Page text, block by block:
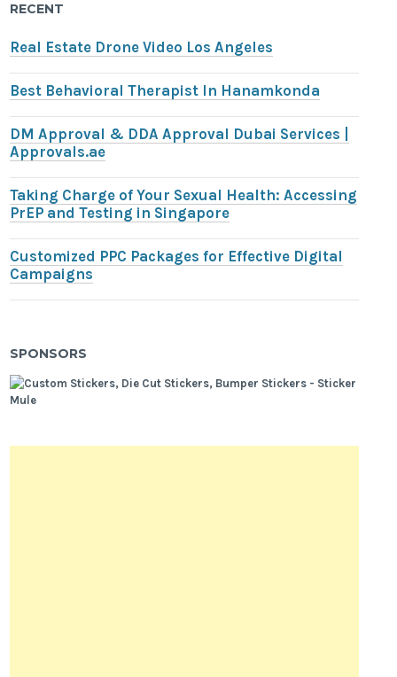
RECENT
Real Estate Drone Video Los Angeles
Best Behavioral Therapist In Hanamkonda
DM Approval & DDA Approval Dubai Services |
Approvals.ae
Taking Charge of Your Sexual Health: Accessing
PrEP and Testing in Singapore
Customized PPC Packages for Effective Digital
Campaigns
SPONSORS